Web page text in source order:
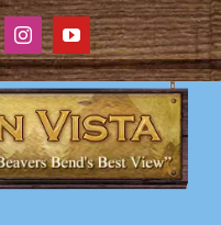
InstagramYouTube